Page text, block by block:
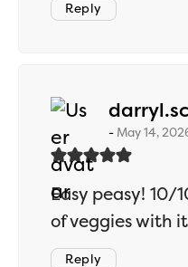
Reply
May 14,
Easy peasy! 10/
of veggies with
Reply